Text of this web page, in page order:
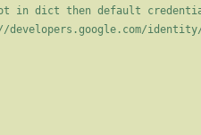
if key not in dict then default
( https://